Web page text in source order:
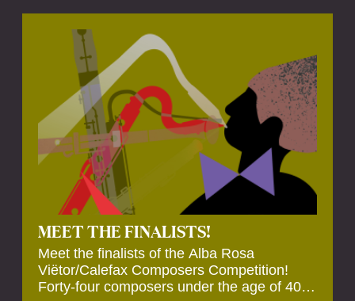
MEET THE FINALISTS!
Meet the finalists of the Alba Rosa
Viëtor/Calefax Composers Competition!
Forty-four composers under the age of 40